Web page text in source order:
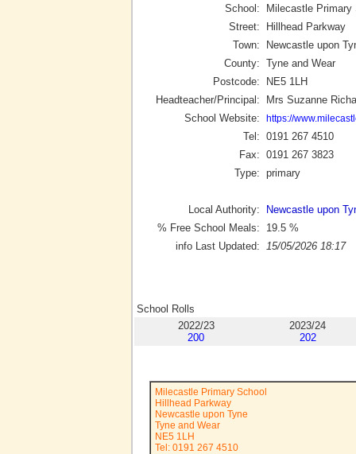
School:
Milecastle Primary
Street:
Hillhead Parkway
Town:
Newcastle upon
County: Tyne and Wear
Postcode:
NE5 1LH
Headteacher/Principal:
Mrs Suzanne
School Website:
https://
Tel: 0191 267 4510
Fax: 0191 267 3823
Type: primary
Local Authority:
Newcastle upon
% Free School Meals:
19.5 %
info Last Updated:
15/05/2026 18:17
School Rolls
2022/23
200
2023/24
202
Milecastle Primary School
Hillhead Parkway
Newcastle upon Tyne
Tyne and Wear
NE5 1LH
Tel: 0191 267 4510